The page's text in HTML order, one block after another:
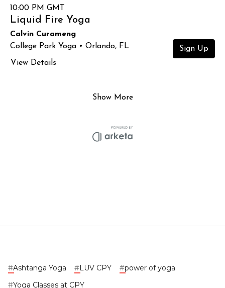
#Ashtanga Yoga #LUV CPY #power of yoga
#Yoga Classes at CPY